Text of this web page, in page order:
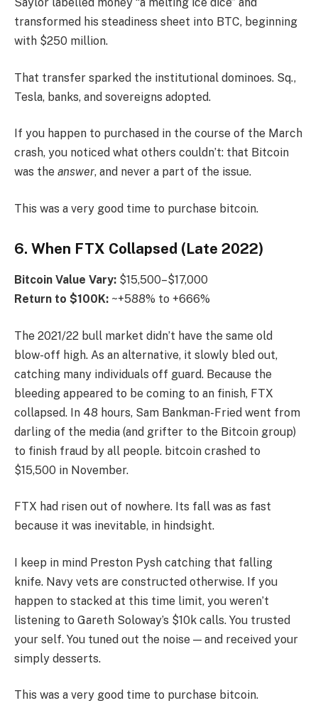
Saylor labelled money “a melting ice dice” and
transformed his steadiness sheet into BTC, beginning
with $250 million.
That transfer sparked the institutional dominoes. Sq.,
Tesla, banks, and sovereigns adopted.
If you happen to purchased in the course of the March
crash, you noticed what others couldn’t: that Bitcoin
was the answer, and never a part of the issue.
This was a very good time to purchase bitcoin.
6. When FTX Collapsed (Late 2022)
Bitcoin Value Vary: $15,500–$17,000
Return to $100K: ~+588% to +666%
The 2021/22 bull market didn’t have the same old
blow-off high. As an alternative, it slowly bled out,
catching many individuals off guard. Because the
bleeding appeared to be coming to an finish, FTX
collapsed. In 48 hours, Sam Bankman-Fried went from
darling of the media (and grifter to the Bitcoin group)
to finish fraud by all people. bitcoin crashed to
$15,500 in November.
FTX had risen out of nowhere. Its fall was as fast
because it was inevitable, in hindsight.
I keep in mind Preston Pysh catching that falling
knife. Navy vets are constructed otherwise. If you
happen to stacked at this time limit, you weren’t
listening to Gareth Soloway’s $10k calls. You trusted
your self. You tuned out the noise — and received your
simply desserts.
This was a very good time to purchase bitcoin.